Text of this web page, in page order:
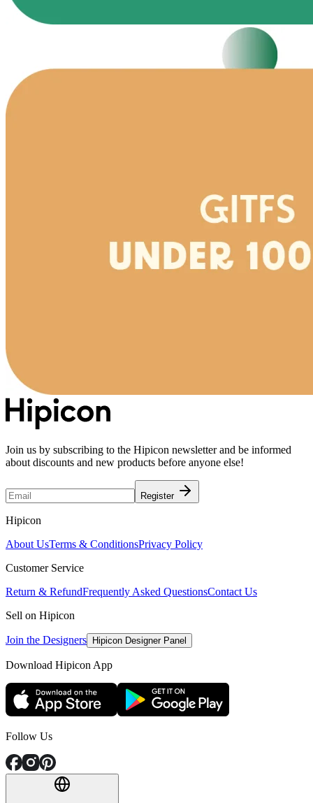
Join us by subscribing to the Hipicon newsletter and be informed
about discounts and new products before anyone else!
Register
Hipicon
About UsTerms & ConditionsPrivacy Policy
Customer Service
Return & RefundFrequently Asked QuestionsContact Us
Sell on Hipicon
Join the Designers Hipicon Designer Panel
Download Hipicon App
Follow Us